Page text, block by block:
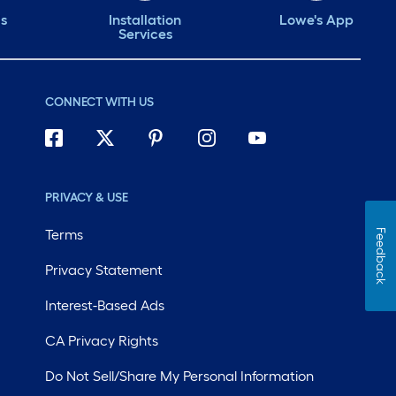
Installation
Services
Lowe's App
CONNECT WITH US
PRIVACY & USE
Terms
Privacy Statement
Interest-Based Ads
CA Privacy Rights
Do Not Sell/Share My Personal Information
Feedback